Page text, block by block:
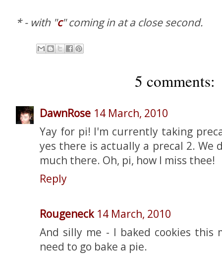
* - with "c" coming in at a close second.
5 comments:
DawnRose 14 March, 2010
Yay for pi! I'm currently taking
yes there is actually a precal 2.
much there. Oh, pi, how I miss thee!
Reply
Rougeneck 14 March, 2010
And silly me - I baked cookies this
need to go bake a pie.